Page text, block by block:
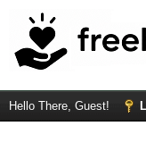
Hello There, Guest!